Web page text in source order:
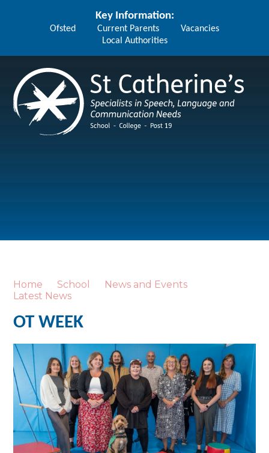
Key Information:
Ofsted Current Parents
Vacancies
Local Authorities
St Catherine's School
Home School
News and Events
Latest News
OT WEEK